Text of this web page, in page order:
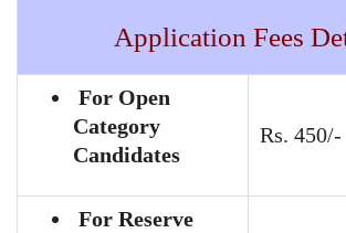
Application Fees
For Open
Category
Candidates
Rs. 450/-
For Reserve